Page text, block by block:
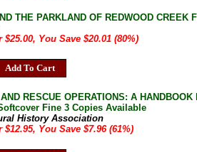
THE PARKLAND OF REDWOOD
$25.00, You Save $20.01 (80%)
Add To Cart
RESCUE OPERATIONS: A
Fine 3 Copies Available
History Association
$12.95, You Save $7.96 (61%)